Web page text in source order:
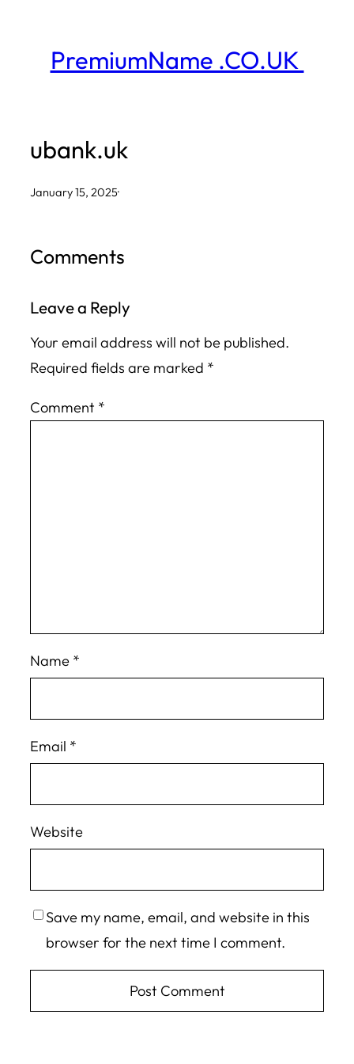
contentPremiumName .CO.UK
ubank.uk
January 15, 2025·
Comments
Leave a Reply
Your email address will not be published.
Required fields are marked *
Comment *
Name *
Email *
Website
Save my name, email, and website in this
browser for the next time I comment.